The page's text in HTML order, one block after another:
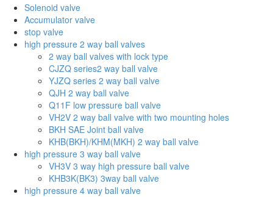
Solenoid valve
Accumulator valve
stop valve
high pressure 2 way ball valves
2 way ball valves with lock type
CJZQ series2 way ball valve
YJZQ series 2 way ball valve
QJH 2 way ball valve
Q11F low pressure ball valve
VH2V 2 way ball valve with two mounting holes
BKH SAE Joint ball valve
KHB(BKH)/KHM(MKH) 2 way ball valve
high pressure 3 way ball valve
VH3V 3 way high pressure ball valve
KHB3K(BK3) 3way ball valve
high pressure 4 way ball valve